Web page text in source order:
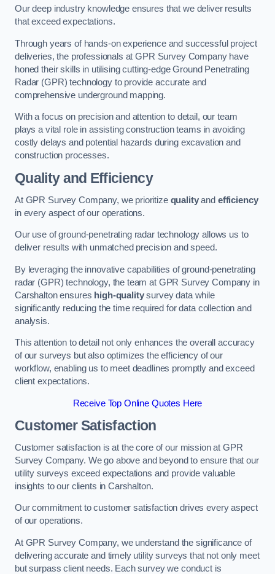
Our deep industry knowledge ensures that we deliver results
that exceed expectations.
Through years of hands-on experience and successful project
deliveries, the professionals at GPR Survey Company have
honed their skills in utilising cutting-edge Ground Penetrating
Radar (GPR) technology to provide accurate and
comprehensive underground mapping.
With a focus on precision and attention to detail, our team
plays a vital role in assisting construction teams in avoiding
costly delays and potential hazards during excavation and
construction processes.
Quality and Efficiency
At GPR Survey Company, we prioritize qualityand efficiency
in every aspect of our operations.
Our use of ground-penetrating radar technology allows us to
deliver results with unmatched precision and speed.
By leveraging the innovative capabilities of ground-penetrating
radar (GPR) technology, the team at GPR Survey Company in
Carshalton ensures high-qualitysurvey data while
significantly reducing the time required for data collection and
analysis.
This attention to detail not only enhances the overall accuracy
of our surveys but also optimizes the efficiency of our
workflow, enabling us to meet deadlines promptly and exceed
client expectations.
Receive Top Online Quotes Here
Customer Satisfaction
Customer satisfaction is at the core of our mission at GPR
Survey Company. We go above and beyond to ensure that our
utility surveys exceed expectations and provide valuable
insights to our clients in Carshalton.
Our commitment to customer satisfaction drives every aspect
of our operations.
At GPR Survey Company, we understand the significance of
delivering accurate and timely utility surveys that not only meet
but surpass client needs. Each survey we conduct is